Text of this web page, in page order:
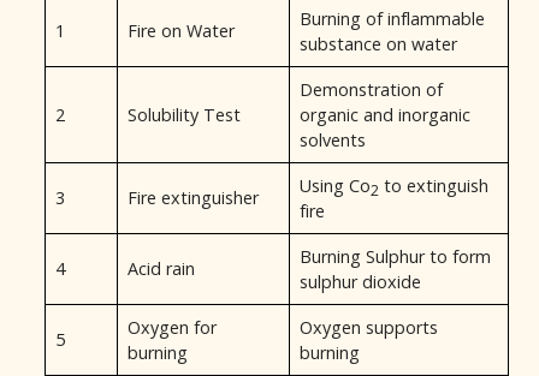
1 Fire on Water
Burning of inflammable
substance on water
2 Solubility Test
Demonstration of
organic and inorganic
solvents
3 Fire extinguisher
Using Co2 to extinguish
fire
4 Acid rain
Burning Sulphur to form
sulphur dioxide
5
Oxygen for
burning
Oxygen supports
burning